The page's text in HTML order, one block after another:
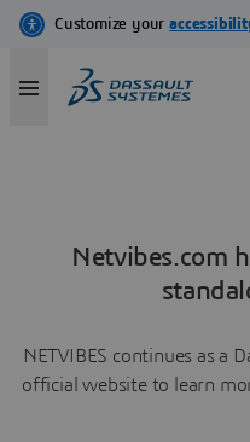
Netvibes.com
NETVIBES continues as a
official website to learn